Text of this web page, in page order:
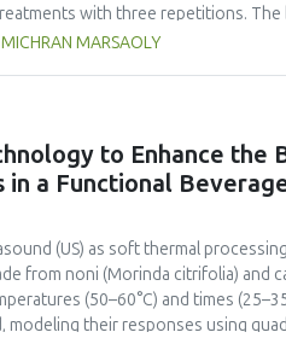
with three repetitions.
respectively, as follows: F0
heavy metal contamination
ratings ranged from moderate to
kidney bean, and anchovy flours
metal contamination, and well
in children.
MARSAOLY
to Enhance the
a Functional
(US) as soft thermal
from noni (Morinda citrifolia) and
(50–60°C) and times
modeling their responses using